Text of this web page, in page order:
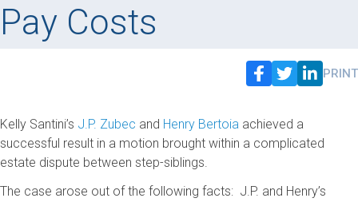
Pay Costs
PRINT
Kelly Santini’s J.P. Zubec and Henry Bertoia achieved a
successful result in a motion brought within a complicated
estate dispute between step-siblings.
The case arose out of the following facts: J.P. and Henry’s